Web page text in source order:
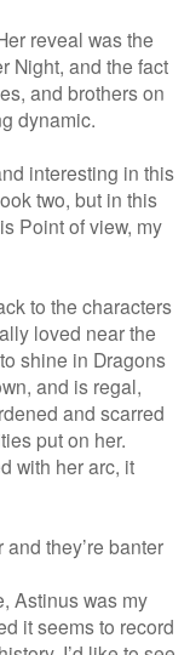
reveal was the
Night, and the fact
and brothers on
dynamic.
interesting in this
two, but in this
Point of view, my
to the characters
loved near the
shine in Dragons
and is regal,
and scarred
put on her.
with her arc, it
they’re banter
Astinus was my
it seems to record